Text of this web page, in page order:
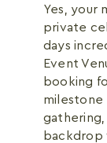
Yes, your
private
days
Event
booking
milestone
backdrop